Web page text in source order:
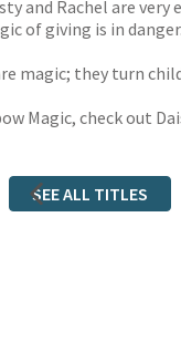
and Rachel are
of giving is in
magic; they turn
Magic, check out
SEE ALL TITLES